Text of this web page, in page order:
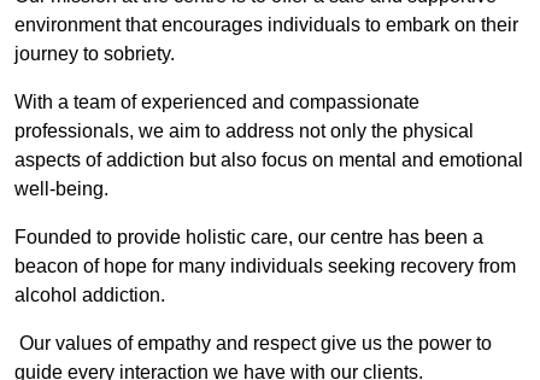
environment that encourages individuals to embark on their
journey to sobriety.
With a team of experienced and compassionate
professionals, we aim to address not only the physical
aspects of addiction but also focus on mental and emotional
well-being.
Founded to provide holistic care, our centre has been a
beacon of hope for many individuals seeking recovery from
alcohol addiction.
Our values of empathy and respect give us the power to
guide every interaction we have with our clients.